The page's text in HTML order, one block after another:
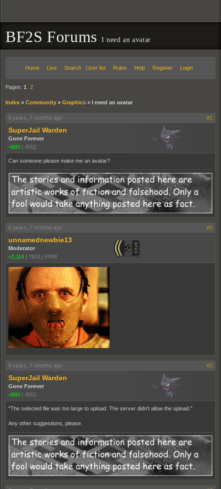
BF2S Forums I need an avatar
Home Live Search User list Rules Help Register Login
Pages: 1 2
Index » Community » Graphics » I need an avatar
6 years, 7 months ago #1
SuperJail Warden
Gone Forever
+690 | 4551
Can someone please make me an avatar?
6 years, 7 months ago #2
unnamednewbie13
Moderator
+2,114 | 7603 | PNW
6 years, 7 months ago #3
SuperJail Warden
Gone Forever
+690 | 4551
"The selected file was too large to upload. The server didn't allow the upload."
Any other suggestions, please.